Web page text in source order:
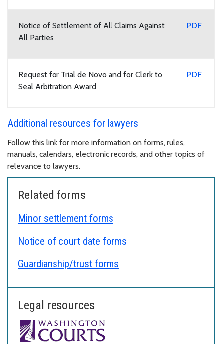
Notice of Settlement of All Claims Against
All Parties
PDF
Request for Trial de Novo and for Clerk to
Seal Arbitration Award
PDF
Additional resources for lawyers
Follow this link for more information on forms, rules,
manuals, calendars, electronic records, and other topics of
relevance to lawyers.
Related forms
Minor settlement forms
Notice of court date forms
Guardianship/trust forms
Legal resources